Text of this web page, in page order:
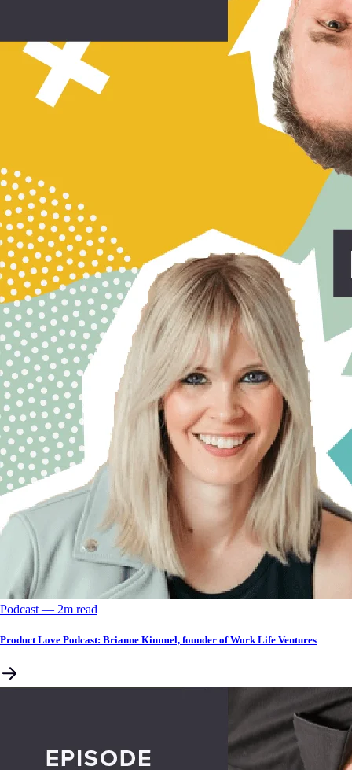
Podcast –– 2m read
Product Love Podcast: Brianne Kimmel, founder of Work Life Ventures